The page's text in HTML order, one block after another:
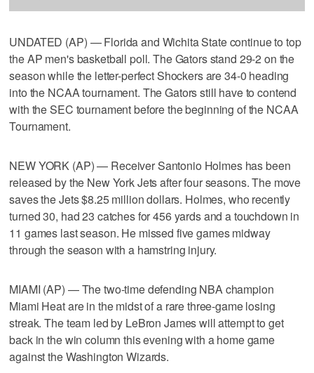
UNDATED (AP) — Florida and Wichita State continue to top
the AP men's basketball poll. The Gators stand 29-2 on the
season while the letter-perfect Shockers are 34-0 heading
into the NCAA tournament. The Gators still have to contend
with the SEC tournament before the beginning of the NCAA
Tournament.
NEW YORK (AP) — Receiver Santonio Holmes has been
released by the New York Jets after four seasons. The move
saves the Jets $8.25 million dollars. Holmes, who recently
turned 30, had 23 catches for 456 yards and a touchdown in
11 games last season. He missed five games midway
through the season with a hamstring injury.
MIAMI (AP) — The two-time defending NBA champion
Miami Heat are in the midst of a rare three-game losing
streak. The team led by LeBron James will attempt to get
back in the win column this evening with a home game
against the Washington Wizards.